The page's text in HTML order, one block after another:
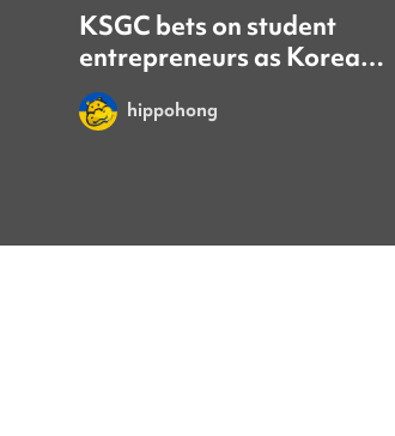
KSGC bets on student
entrepreneurs as Korea
looks to the next generation
of founders
hippohong